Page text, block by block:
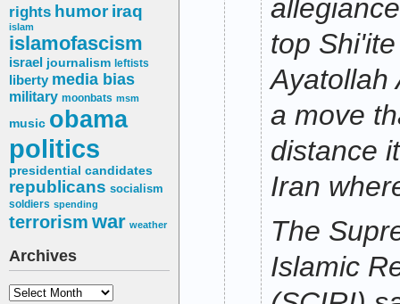
rights humor iraq
islam
islamofascism
israel journalism leftists
liberty media bias
military moonbats msm
music obama
politics
presidential candidates
republicans socialism
soldiers spending
terrorism war weather
Archives
Archives
top
Ayatollah
a move
distance
Iran
The
Islamic